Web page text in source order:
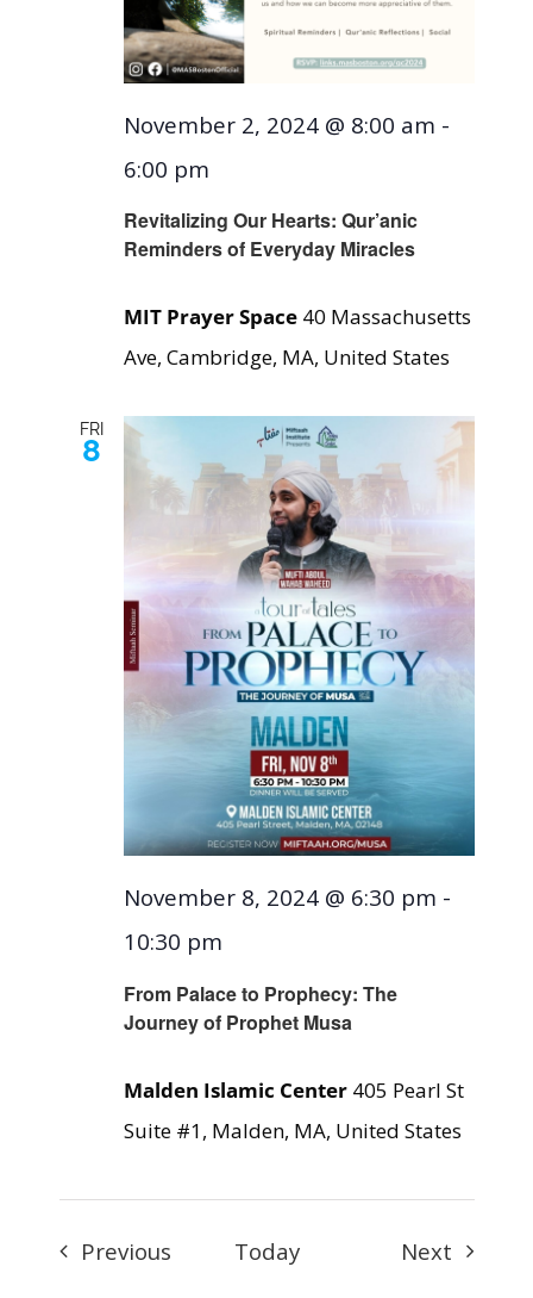
Revitalizing Our Hearts: Qur’anic
Reminders of Everyday Miracles
November 2, 2024 @ 8:00 am -
6:00 pm
MIT Prayer Space 40 Massachusetts
Ave, Cambridge, MA, United States
FRI
8
From Palace to Prophecy: The
Journey of Prophet Musa
November 8, 2024 @ 6:30 pm -
10:30 pm
Malden Islamic Center 405 Pearl St
Suite #1, Malden, MA, United States
PreviousEventsToday Next Events